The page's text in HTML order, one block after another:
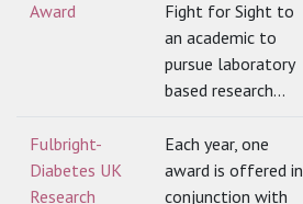
Award
Fight for Sight to
an academic to
pursue laboratory
based research...
Fulbright-
Diabetes UK
Research
Each year, one
award is offered in
conjunction with